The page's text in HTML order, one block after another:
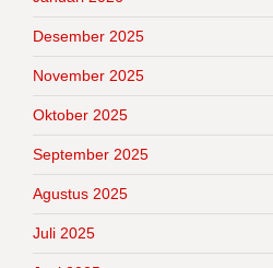
Desember 2025
November 2025
Oktober 2025
September 2025
Agustus 2025
Juli 2025